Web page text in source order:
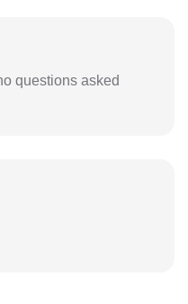
questions asked